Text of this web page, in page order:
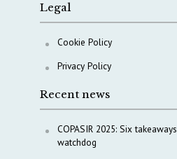
Legal
Cookie Policy
Privacy Policy
Recent news
COPASIR 2025: Six
watchdog